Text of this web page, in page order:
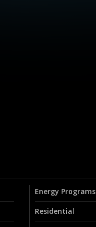
Energy Programs
Residential